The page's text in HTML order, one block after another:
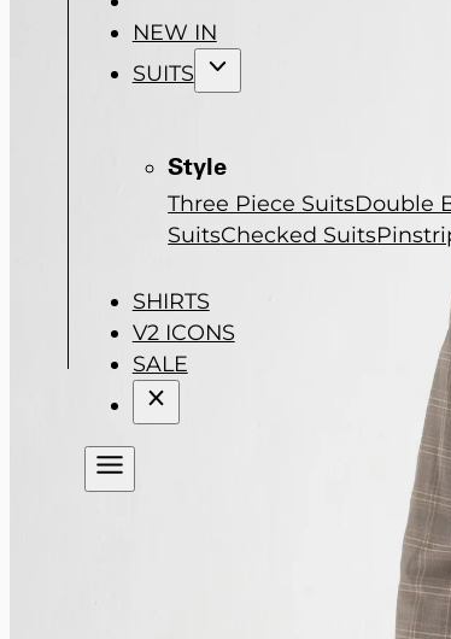
NEW IN
SUITS
Style
Three Piece SuitsDouble
SuitsChecked Suits
SHIRTS
V2 ICONS
SALE